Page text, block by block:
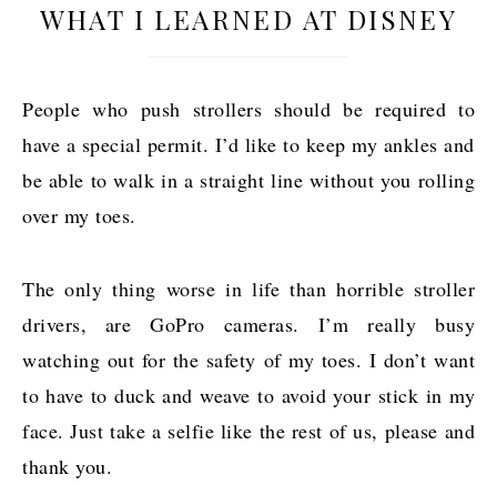
WHAT I LEARNED AT DISNEY
People who push strollers should be required to
have a special permit. I’d like to keep my ankles and
be able to walk in a straight line without you rolling
over my toes.
The only thing worse in life than horrible stroller
drivers, are GoPro cameras. I’m really busy
watching out for the safety of my toes. I don’t want
to have to duck and weave to avoid your stick in my
face. Just take a selfie like the rest of us, please and
thank you.